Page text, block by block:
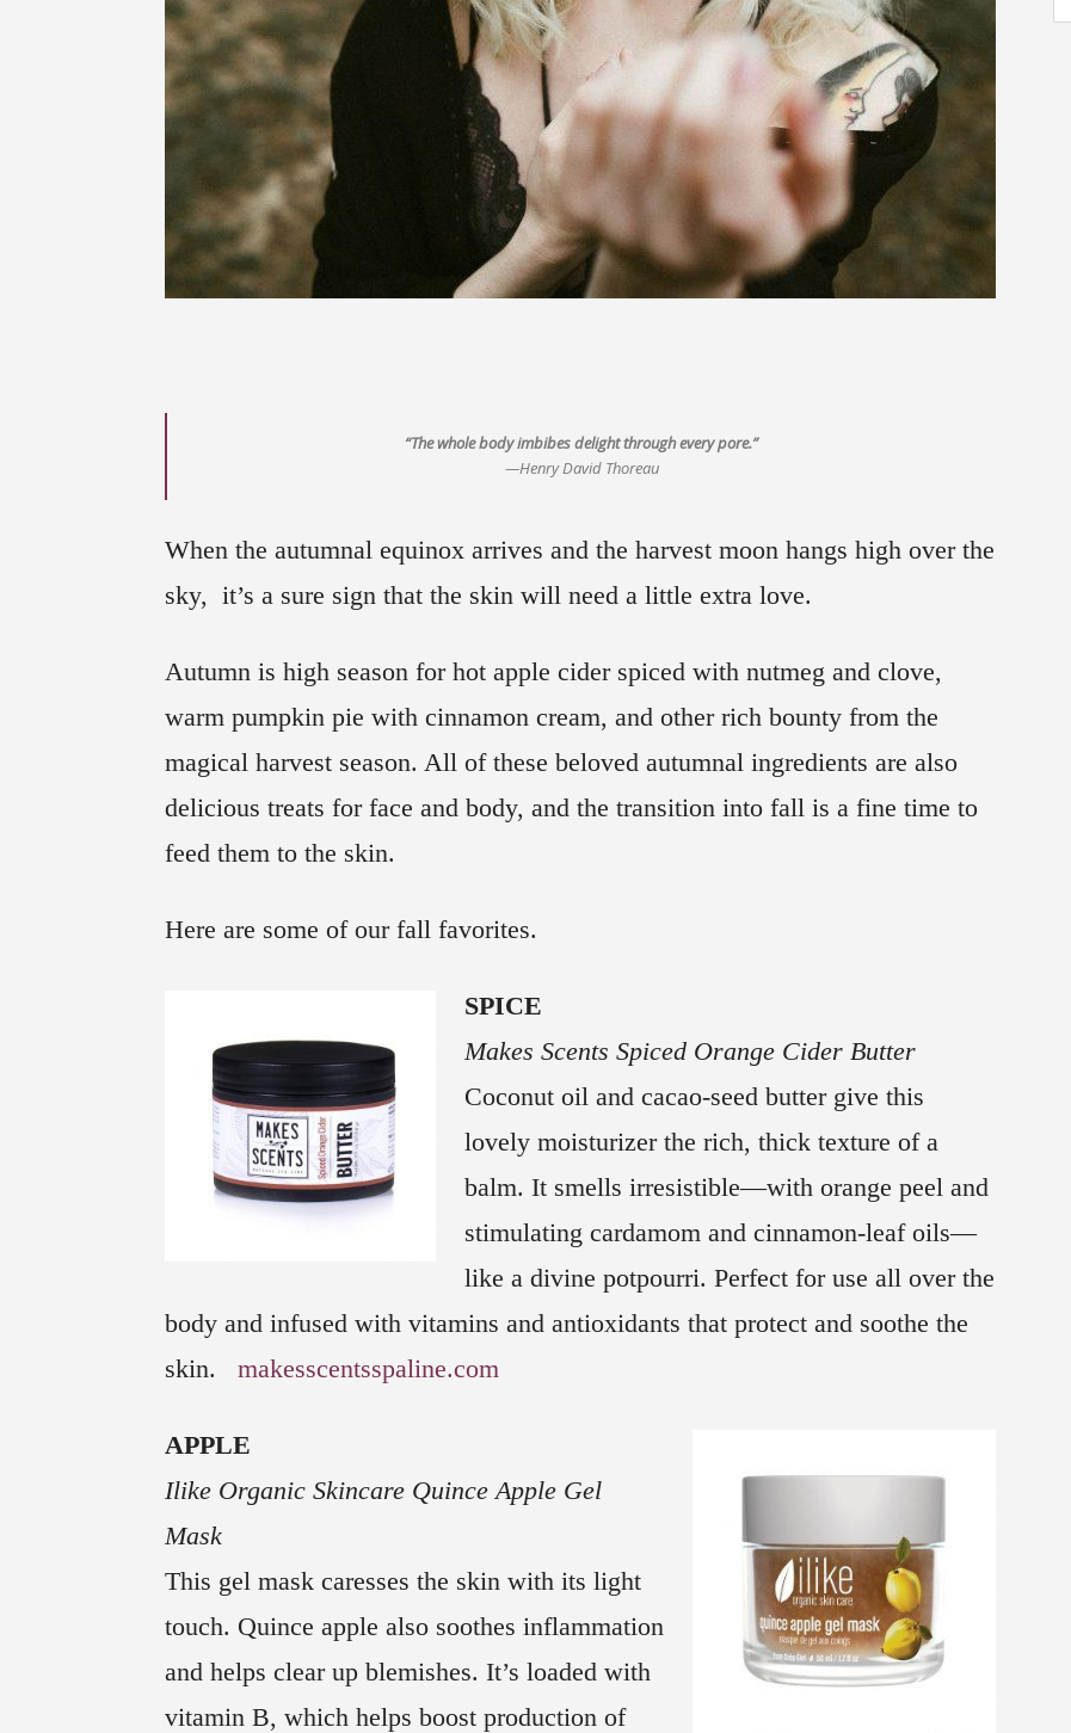
“The whole body imbibes delight through every pore.”
—Henry David Thoreau
When the autumnal equinox arrives and the harvest moon hangs high over the
sky, it’s a sure sign that the skin will need a little extra love.
Autumn is high season for hot apple cider spiced with nutmeg and clove,
warm pumpkin pie with cinnamon cream, and other rich bounty from the
magical harvest season. All of these beloved autumnal ingredients are also
delicious treats for face and body, and the transition into fall is a fine time to
feed them to the skin.
Here are some of our fall favorites.
SPICE
Makes Scents Spiced Orange Cider Butter
Coconut oil and cacao-seed butter give this
lovely moisturizer the rich, thick texture of a
balm. It smells irresistible—with orange peel and
stimulating cardamom and cinnamon-leaf oils—
like a divine potpourri. Perfect for use all over the
body and infused with vitamins and antioxidants that protect and soothe the
skin. makesscentsspaline.com
APPLE
Ilike Organic Skincare Quince Apple Gel
Mask
This gel mask caresses the skin with its light
touch. Quince apple also soothes inflammation
and helps clear up blemishes. It’s loaded with
vitamin B, which helps boost production of